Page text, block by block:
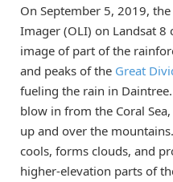
On September 5, 2019,
Imager (OLI) on Landsat
image of part of the
and peaks of the Great
fueling the rain in
blow in from the Coral Sea,
up and over the
cools, forms clouds, and
higher-elevation parts of